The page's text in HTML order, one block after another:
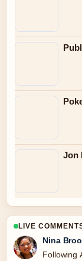
Jon
LIVE
Nina
Following